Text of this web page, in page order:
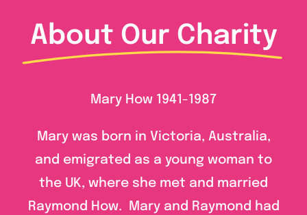
About Our Charity
Mary How 1941-1987
Mary was born in Victoria, Australia,
and emigrated as a young woman to
the UK, where she met and married
Raymond How. Mary and Raymond had